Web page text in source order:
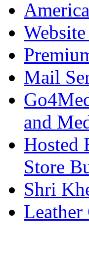
Mail
and
Hosted
Store
Shri